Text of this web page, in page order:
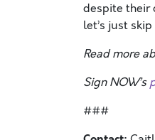
despite their
let’s just
Read more
Sign NOW’s
###